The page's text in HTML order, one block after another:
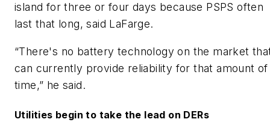
island for three or four days because PSPS often
last that long, said LaFarge.
“There's no battery technology on the market
can currently provide reliability for that amount of
time,” he said.
Utilities begin to take the lead on DERs